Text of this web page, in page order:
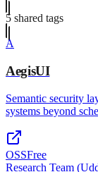
5 shared tags
A
AegisUI
Semantic security
systems beyond
OSSFree
Research Team